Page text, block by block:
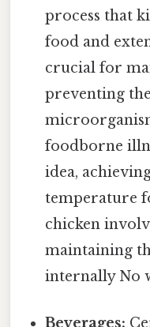
process that
food and
crucial for
preventing
foodborne
idea,
temperature
chicken
maintaining
internally No
Beverages: